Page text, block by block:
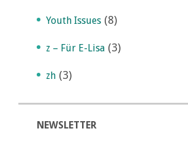
Youth Issues (8)
z – Für E-Lisa (3)
zh (3)
NEWSLETTER